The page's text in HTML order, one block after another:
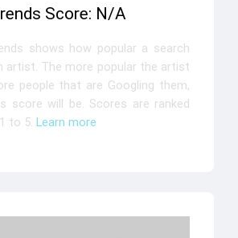
Score: N/A
shows how popular a search
artist. The more popular the artist
people that are Googling them,
score will be. Scores are ranked
to 5. Learn more